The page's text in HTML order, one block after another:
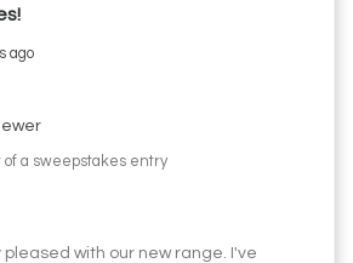
ago
of a sweepstakes entry
pleased with our new range. I've